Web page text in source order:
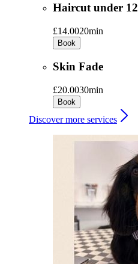
Haircut under 12
£14.0020min
Book
Skin Fade
£20.0030min
Book
Discover more services